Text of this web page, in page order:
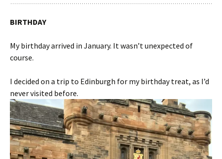
BIRTHDAY
My birthday arrived in January. It wasn’t unexpected of
course.
I decided on a trip to Edinburgh for my birthday treat, as I’d
never visited before.